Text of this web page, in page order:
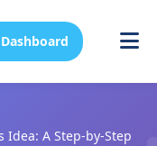
Idea: A Step-by-Step